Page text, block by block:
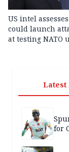
US intel
could launch
at testing NATO
Latest
for